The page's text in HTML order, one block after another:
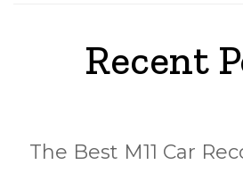
Recent
The Best M11 Car